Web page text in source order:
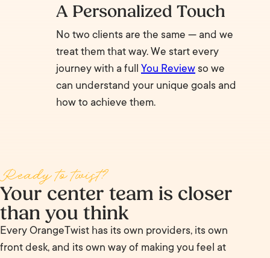
A Personalized Touch
No two clients are the same — and we
treat them that way. We start every
journey with a full You Review so we
can understand your unique goals and
how to achieve them.
Ready to twist?
Your center team is closer
than you think
Every OrangeTwist has its own providers, its own
front desk, and its own way of making you feel at